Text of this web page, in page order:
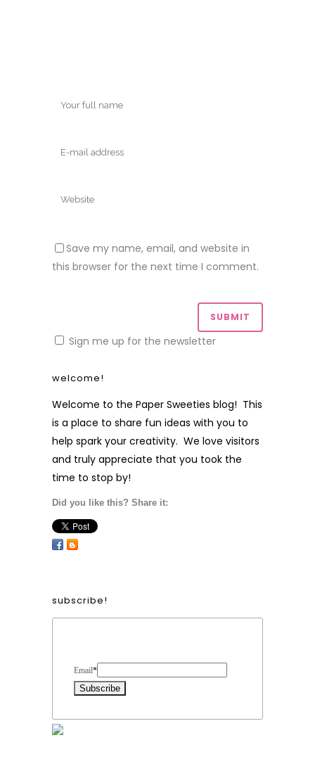
Save my name, email, and website in
this browser for the next time I comment.
Sign me up for the newsletter
welcome!
Welcome to the Paper Sweeties blog! This
is a place to share fun ideas with you to
help spark your creativity. We love visitors
and truly appreciate that you took the
time to stop by!
Did you like this? Share it:
subscribe!
Email*